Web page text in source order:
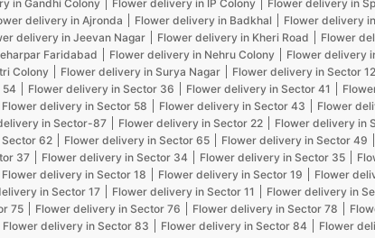
in Gandhi Colony Flower delivery in IP Colony Flower delivery in
delivery in Ajronda Flower delivery in Badkhal Flower delivery
delivery in Jeevan Nagar Flower delivery in Kheri Road Flower
Faridabad Flower delivery in Nehru Colony Flower delivery
Colony Flower delivery in Surya Nagar Flower delivery in Sector 12
54 Flower delivery in Sector 36 Flower delivery in Sector 41
Flower delivery in Sector 58 Flower delivery in Sector 43 Flower
in Sector-87 Flower delivery in Sector 22 Flower delivery in
62 Flower delivery in Sector 65 Flower delivery in Sector 49
37 Flower delivery in Sector 34 Flower delivery in Sector 35
Flower delivery in Sector 18 Flower delivery in Sector 19 Flower
in Sector 17 Flower delivery in Sector 11 Flower delivery in
75 Flower delivery in Sector 76 Flower delivery in Sector 78
Flower delivery in Sector 83 Flower delivery in Sector 84 Flower